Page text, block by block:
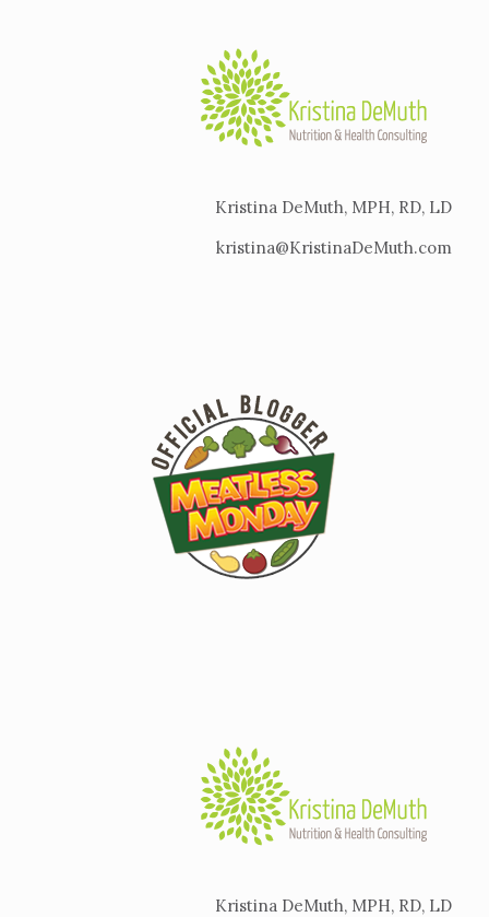
Kristina DeMuth, MPH, RD, LD
kristina@KristinaDeMuth.com
Kristina DeMuth, MPH, RD, LD